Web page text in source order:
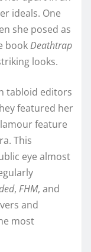
ideals. One
she posed as
bookDeathtrap
looks.
tabloid editors
featured her
feature
This
eye almost
, FHM, and
and
most